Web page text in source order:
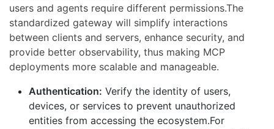
users and agents require different permissions.The
standardized gateway will simplify interactions
between clients and servers, enhance security, and
provide better observability, thus making MCP
deployments more scalable and manageable.
Authentication: Verify the identity of users,
devices, or services to prevent unauthorized
entities from accessing the ecosystem.For